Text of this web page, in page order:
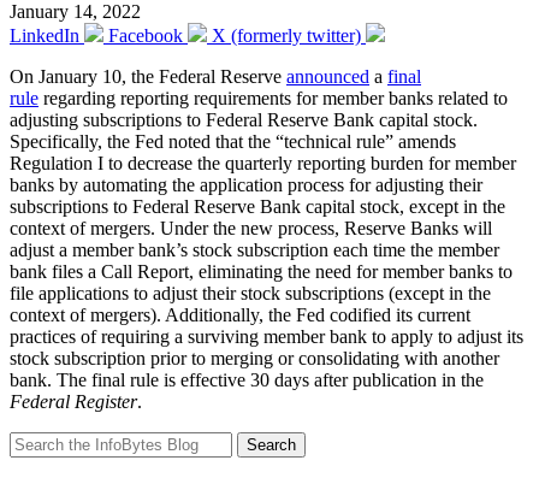
January 14, 2022
LinkedIn
Facebook
X (formerly twitter)
On January 10, the Federal Reserve announced a final
rule regarding reporting requirements for member banks related to
adjusting subscriptions to Federal Reserve Bank capital stock.
Specifically, the Fed noted that the “technical rule” amends
Regulation I to decrease the quarterly reporting burden for member
banks by automating the application process for adjusting their
subscriptions to Federal Reserve Bank capital stock, except in the
context of mergers. Under the new process, Reserve Banks will
adjust a member bank’s stock subscription each time the member
bank files a Call Report, eliminating the need for member banks to
file applications to adjust their stock subscriptions (except in the
context of mergers). Additionally, the Fed codified its current
practices of requiring a surviving member bank to apply to adjust its
stock subscription prior to merging or consolidating with another
bank. The final rule is effective 30 days after publication in the
Federal Register.
Search